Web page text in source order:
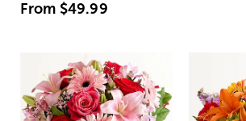
From $49.99